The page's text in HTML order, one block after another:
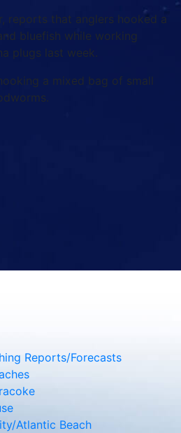
reports that anglers hooked a
bluefish while working
plugs last week.
a mixed bag of small
Reports/Forecasts
Atlantic Beach